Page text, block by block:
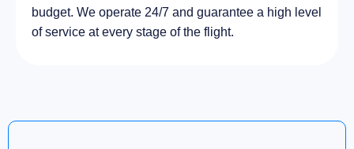
budget. We operate 24/7 and guarantee a high level
of service at every stage of the flight.